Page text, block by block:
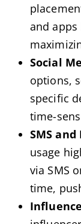
and apps
Social
options,
specific
time-
SMS
usage
via SMS
time,